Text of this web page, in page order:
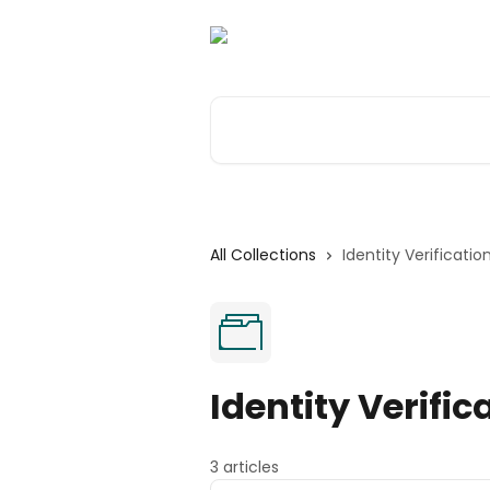
All Collections Identity Verification
Identity
3 articles